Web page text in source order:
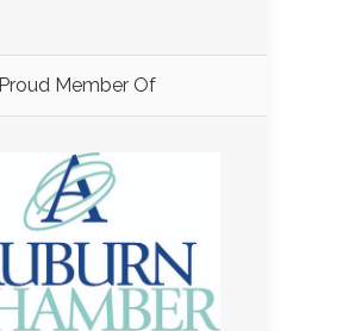
Proud Member Of